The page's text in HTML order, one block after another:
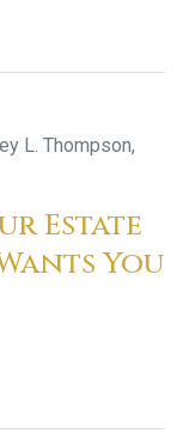
L. Thompson,
Estate
You